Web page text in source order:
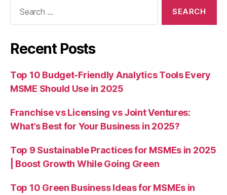
Recent Posts
Top 10 Budget-Friendly Analytics Tools Every
MSME Should Use in 2025
Franchise vs Licensing vs Joint Ventures:
What’s Best for Your Business in 2025?
Top 9 Sustainable Practices for MSMEs in 2025
| Boost Growth While Going Green
Top 10 Green Business Ideas for MSMEs in